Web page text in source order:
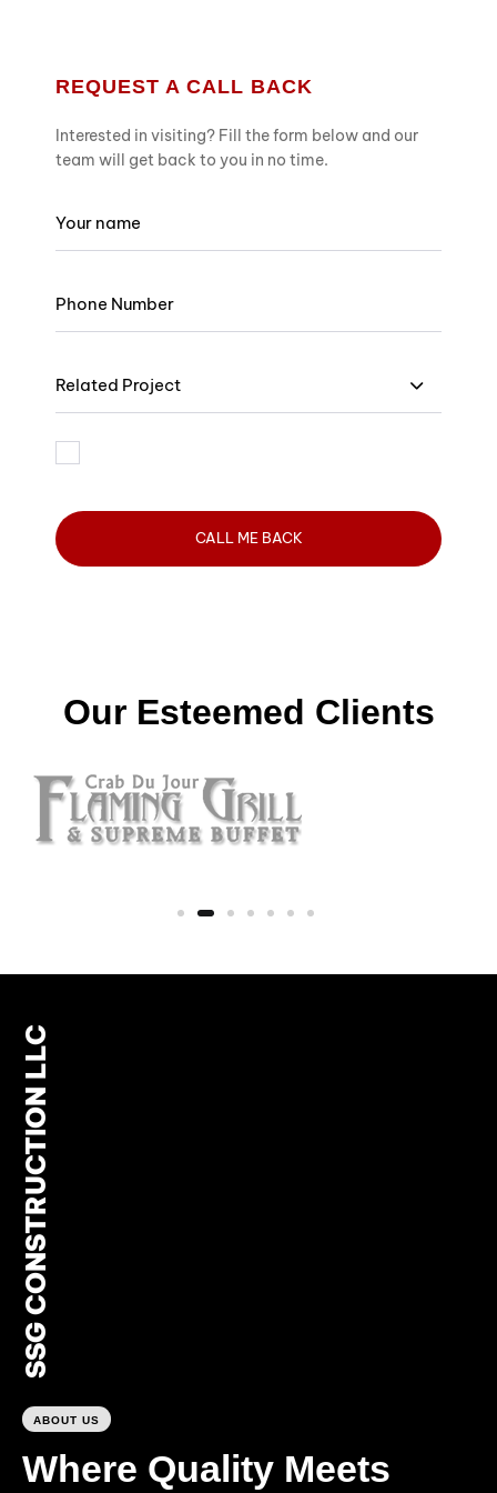
REQUEST A CALL BACK
Interested in visiting? Fill the form below and our
team will get back to you in no time.
Related Project
Our Esteemed Clients
SSG CONSTRUCTION LLC
ABOUT US
Where Quality Meets
0